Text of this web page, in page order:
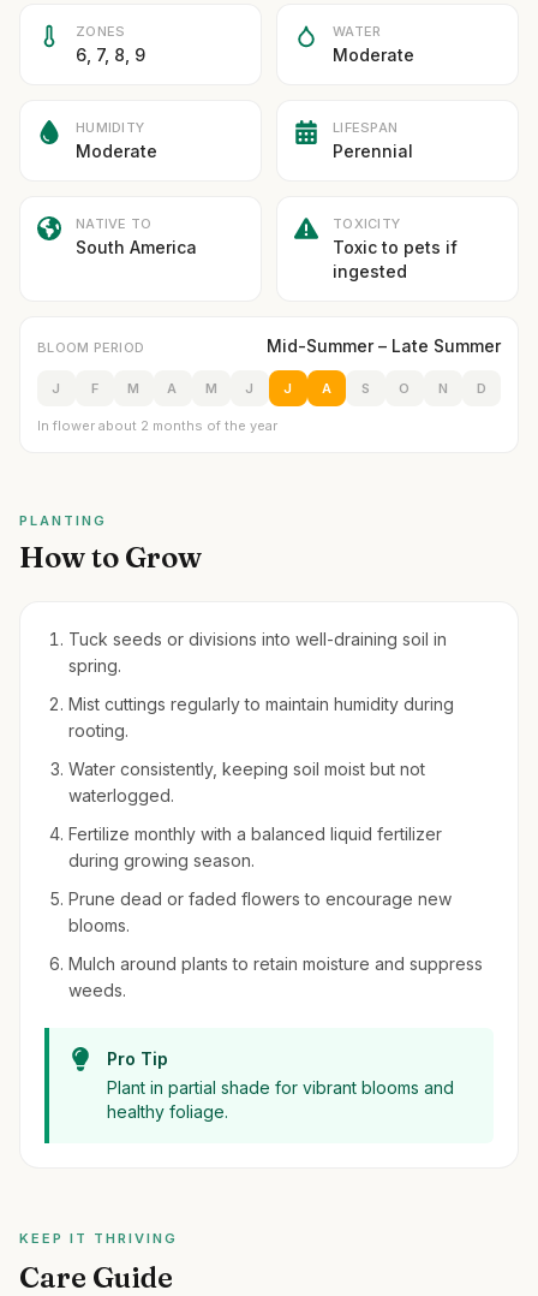
ZONES
6, 7, 8, 9
WATER
Moderate
HUMIDITY
Moderate
LIFESPAN
Perennial
NATIVE TO
South America
TOXICITY
Toxic to pets if
ingested
BLOOM PERIOD Mid-Summer – Late Summer
J F M A M J J A S O N D
In flower about 2 months of the year
PLANTING
How to Grow
Tuck seeds or divisions into well-draining soil in
spring.
Mist cuttings regularly to maintain humidity during
rooting.
Water consistently, keeping soil moist but not
waterlogged.
Fertilize monthly with a balanced liquid fertilizer
during growing season.
Prune dead or faded flowers to encourage new
blooms.
Mulch around plants to retain moisture and suppress
weeds.
Pro Tip
Plant in partial shade for vibrant blooms and
healthy foliage.
KEEP IT THRIVING
Care Guide